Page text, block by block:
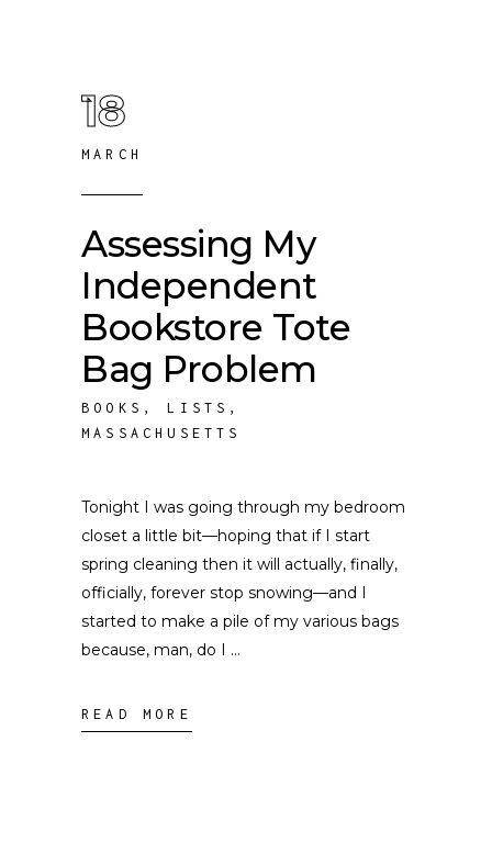
18
MARCH
Assessing My
Independent
Bookstore Tote
Bag Problem
BOOKS ,LISTS ,
MASSACHUSETTS
Tonight I was going through my bedroom
closet a little bit––hoping that if I start
spring cleaning then it will actually, finally,
officially, forever stop snowing––and I
started to make a pile of my various bags
because, man, do I
READ MORE